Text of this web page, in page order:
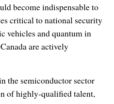
become indispensable to
critical to national security
vehicles and quantum in
are actively
the semiconductor sector
of highly-qualified talent,